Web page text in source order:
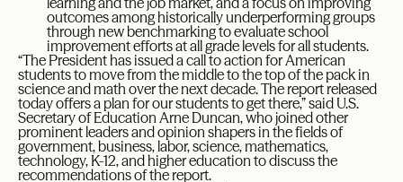
outcomes among historically underperforming groups
through new benchmarking to evaluate school
improvement efforts at all grade levels for all students.
“The President has issued a call to action for American
students to move from the middle to the top of the pack in
science and math over the next decade. The report released
today offers a plan for our students to get there,” said U.S.
Secretary of Education Arne Duncan, who joined other
prominent leaders and opinion shapers in the fields of
government, business, labor, science, mathematics,
technology, K-12, and higher education to discuss the
recommendations of the report.